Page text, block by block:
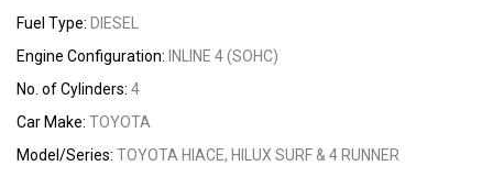
Fuel Type: DIESEL
Engine Configuration: INLINE 4 (SOHC)
No. of Cylinders: 4
Car Make: TOYOTA
Model/Series: TOYOTA HIACE, HILUX SURF & 4 RUNNER